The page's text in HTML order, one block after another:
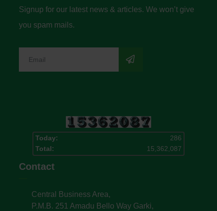
Signup for our latest news & articles. We won’t give
you spam mails.
Today:
286
Total:
15,362,087
Contact
Central Business Area,
P.M.B. 251 Amadu Bello Way Garki,